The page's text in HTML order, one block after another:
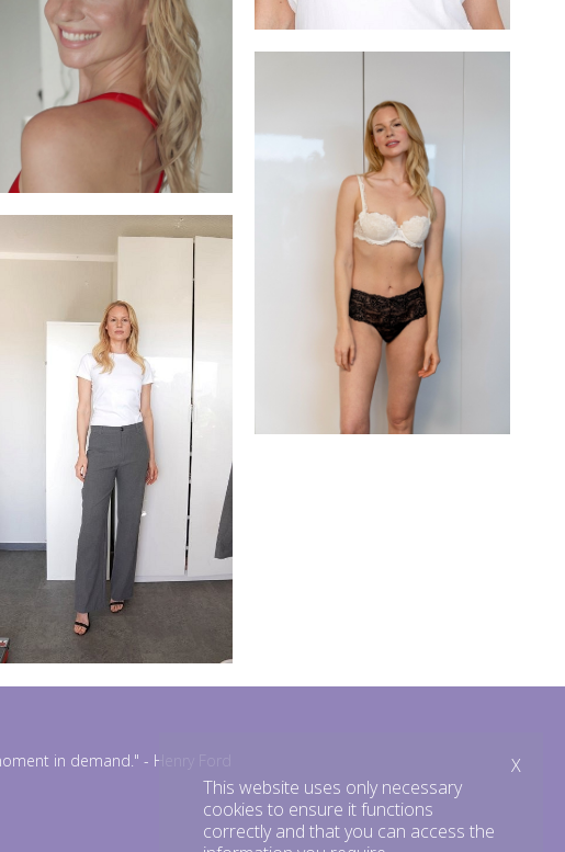
in demand." - Henry Ford
This website uses only necessary
cookies to ensure it functions
correctly and that you can access the
X